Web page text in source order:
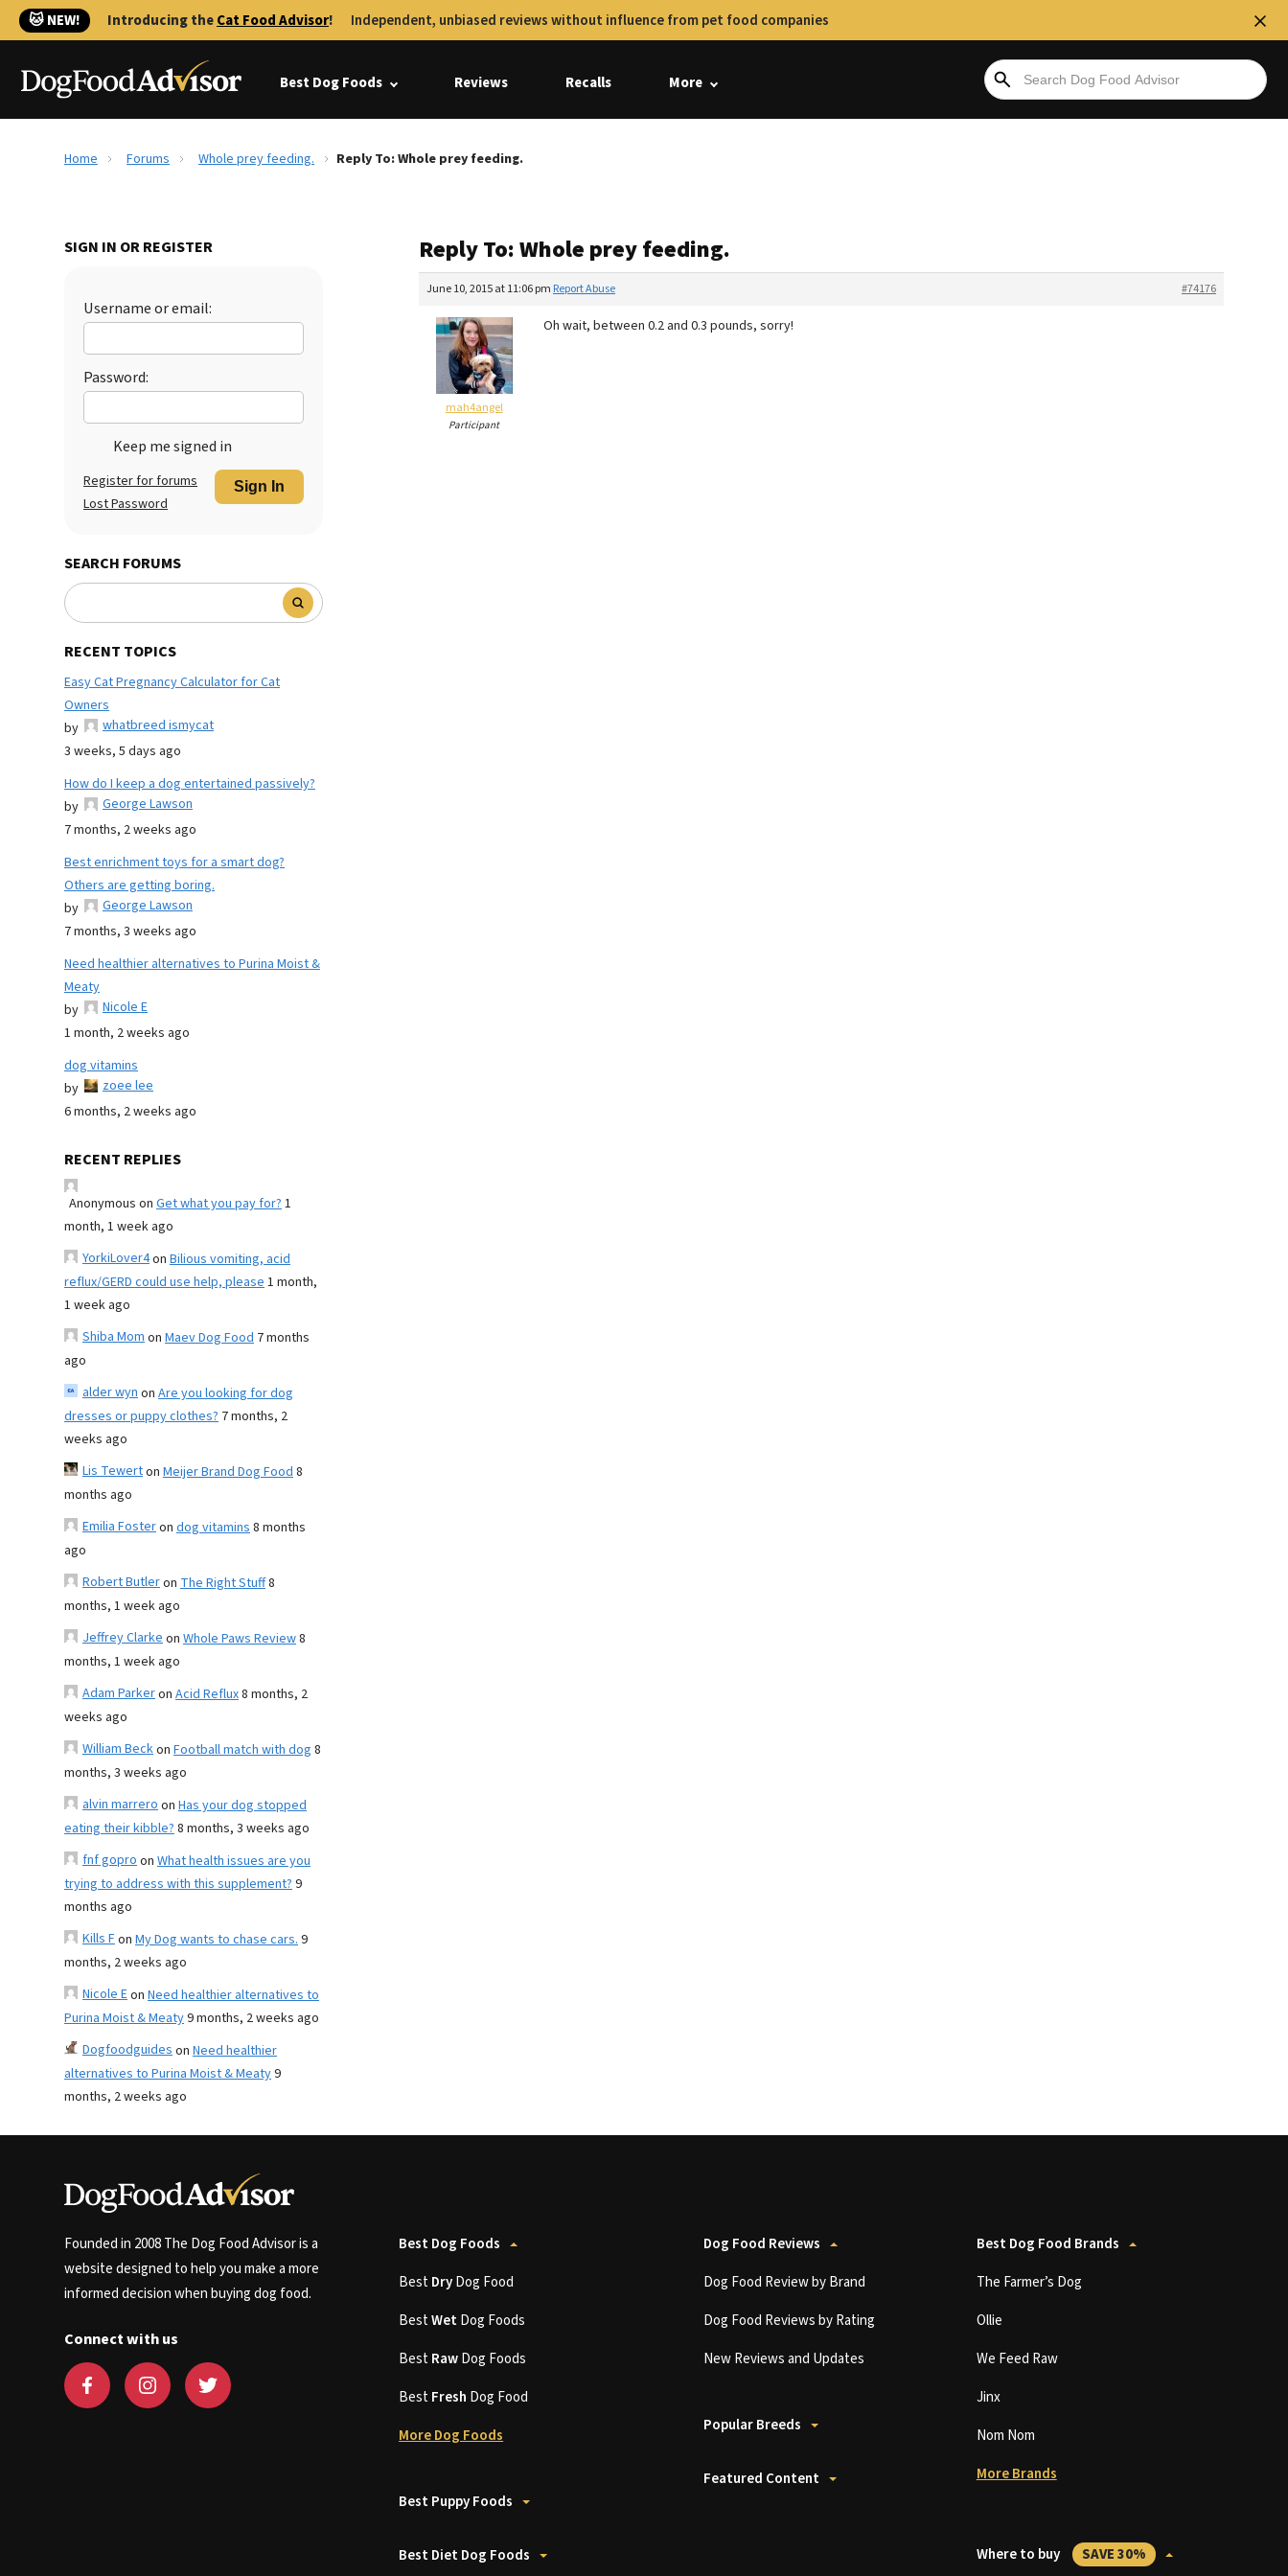
🐱 NEW! Introducing theCat Food Advisor! Independent, unbiased reviews without influence from pet food companies
Best Dog Foods Reviews Recalls More
Home Forums Whole prey feeding. Reply To: Whole prey feeding.
SIGN IN OR REGISTER
Username or email:
Password:
Keep me signed in
Sign In
Register for forums
Lost Password
SEARCH FORUMS
RECENT TOPICS
Easy Cat Pregnancy Calculator for Cat
Owners
by
whatbreed ismycat
3 weeks, 5 days ago
How do I keep a dog entertained passively?
by
George Lawson
7 months, 2 weeks ago
Best enrichment toys for a smart dog?
Others are getting boring.
by
George Lawson
7 months, 3 weeks ago
Need healthier alternatives to Purina Moist &
Meaty
by
Nicole E
1 month, 2 weeks ago
dog vitamins
by
zoee lee
6 months, 2 weeks ago
RECENT REPLIES
Anonymous on Get what you pay for?1
month, 1 week ago
YorkiLover4on Bilious vomiting, acid
reflux/GERD could use help, please1 month,
1 week ago
Shiba Momon Maev Dog Food 7 months
ago
alder wynon Are you looking for dog
dresses or puppy clothes? 7 months, 2
weeks ago
Lis Tewerton Meijer Brand Dog Food8
months ago
Emilia Fosteron dog vitamins8 months
ago
Robert Butleron The Right Stuff8
months, 1 week ago
Jeffrey Clarkeon Whole Paws Review8
months, 1 week ago
Adam Parkeron Acid Reflux8 months, 2
weeks ago
William Beckon Football match with dog 8
months, 3 weeks ago
alvin marreroon Has your dog stopped
eating their kibble?8 months, 3 weeks ago
fnf goproon What health issues are you
trying to address with this supplement?9
months ago
Kills Fon My Dog wants to chase cars.9
months, 2 weeks ago
Nicole Eon Need healthier alternatives to
Purina Moist & Meaty9 months, 2 weeks ago
Dogfoodguideson Need healthier
alternatives to Purina Moist & Meaty9
months, 2 weeks ago
Reply To: Whole prey feeding.
June 10, 2015 at 11:06 pm #74176
Report Abuse
mah4angel
Participant
Oh wait, between 0.2 and 0.3 pounds, sorry!
Founded in 2008 The Dog Food Advisor is a
website designed to help you make a more
informed decision when buying dog food.
Connect with us
Best Dog Foods
BestDryDog Food
BestWetDog Foods
BestRawDog Foods
BestFresh Dog Food
More Dog Foods
Best Puppy Foods
Best Diet Dog Foods
Dog Food Reviews
Dog Food Review by Brand
Dog Food Reviews by Rating
New Reviews and Updates
Popular Breeds
Featured Content
Best Dog Food Brands
The Farmer’s Dog
Ollie
We Feed Raw
Jinx
Nom Nom
More Brands
Where to buy SAVE 30%